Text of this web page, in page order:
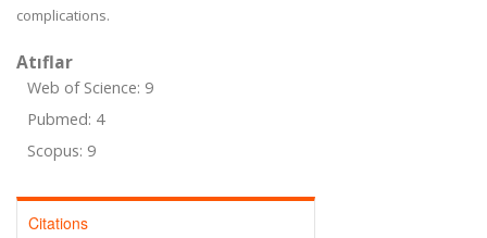
complications.
Atıflar
Web of Science: 9
Pubmed: 4
Scopus: 9
Citations